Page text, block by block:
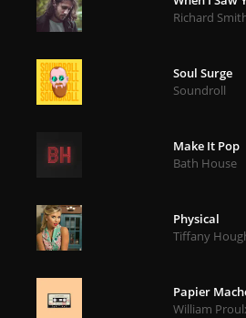
Richard
Soul Surge
Soundroll
Make It Pop
Bath House
Physical
Tiffany
Papier
William